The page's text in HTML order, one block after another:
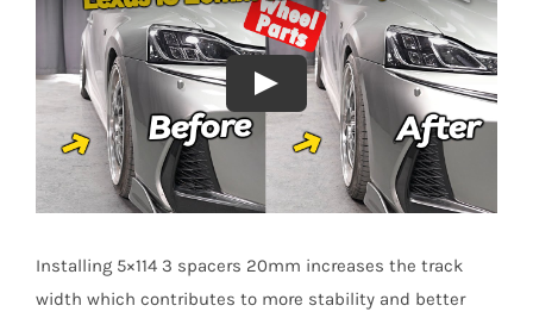
Installing 5×114 3 spacers 20mm increases the track
width which contributes to more stability and better